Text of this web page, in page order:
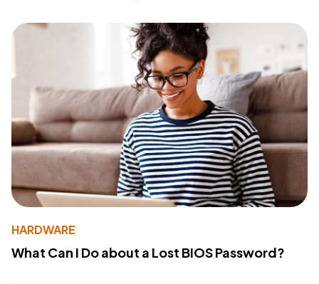
HARDWARE
What Can I Do about a Lost BIOS Password?